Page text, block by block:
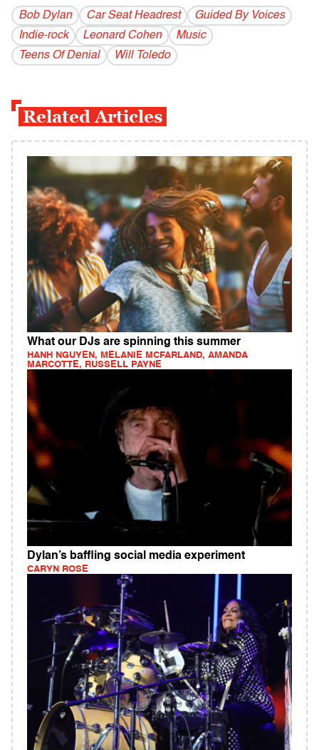
Bob Dylan Car Seat Headrest
Guided By Voices
Indie-rock
Leonard Cohen
Music
Teens Of Denial
Will Toledo
Related Articles
What our DJs are spinning this summer
HANH NGUYEN, MELANIE MCFARLAND, AMANDA
MARCOTTE, RUSSELL PAYNE
Dylan’s baffling social media experiment
CARYN ROSE